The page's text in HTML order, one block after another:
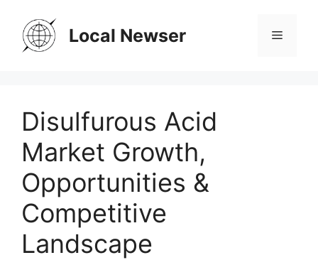
content
Local Newser Menu
Disulfurous Acid
Market Growth,
Opportunities &
Competitive
Landscape